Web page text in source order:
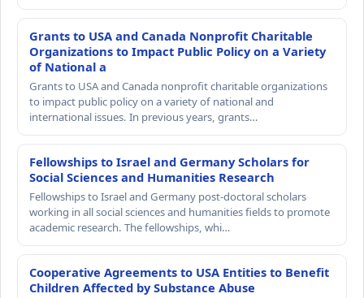
Grants to USA and Canada Nonprofit Charitable
Organizations to Impact Public Policy on a Variety
of National a
Grants to USA and Canada nonprofit charitable organizations
to impact public policy on a variety of national and
international issues. In previous years, grants…
Fellowships to Israel and Germany Scholars for
Social Sciences and Humanities Research
Fellowships to Israel and Germany post-doctoral scholars
working in all social sciences and humanities fields to promote
academic research. The fellowships, whi…
Cooperative Agreements to USA Entities to Benefit
Children Affected by Substance Abuse